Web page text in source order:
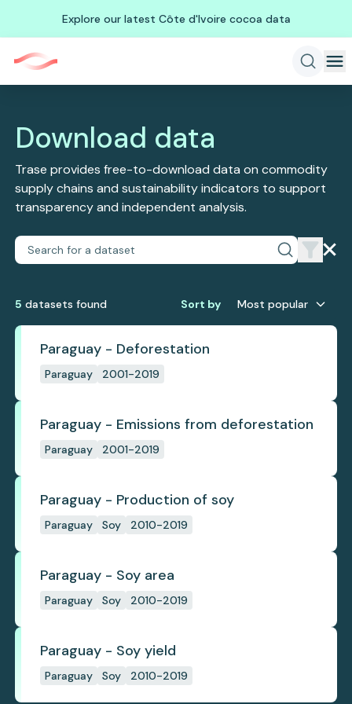
Explore our latest Côte d'Ivoire cocoa data
Download data
Trase provides free-to-download data on commodity
supply chains and sustainability indicators to support
transparency and independent analysis.
5 datasets found Sort by Most popular
Paraguay - Deforestation
Paraguay 2001-2019
Paraguay - Emissions from deforestation
Paraguay 2001-2019
Paraguay - Production of soy
Paraguay Soy 2010-2019
Paraguay - Soy area
Paraguay Soy 2010-2019
Paraguay - Soy yield
Paraguay Soy 2010-2019